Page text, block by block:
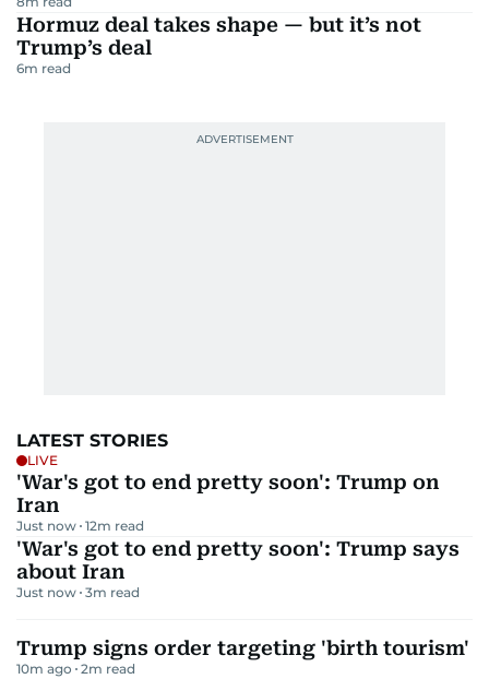
Hormuz deal takes shape — but it’s not
Trump’s deal
6m read
LATEST STORIES
LIVE
'War's got to end pretty soon': Trump on
Iran
Just now 12m read
'War's got to end pretty soon': Trump says
about Iran
Just now 3m read
Trump signs order targeting 'birth tourism'
10m ago 2m read